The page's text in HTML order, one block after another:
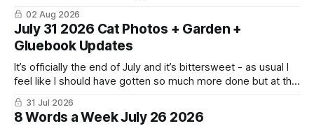
02 Aug 2026
July 31 2026 Cat Photos + Garden +
Gluebook Updates
It’s officially the end of July and it’s bittersweet - as usual I
feel like I should have gotten so much more done but at the
same time I’m ready for fall and winter. Don’t hate me but I
LOVE cold weather, sweaters, blankets - even though the
31 Jul 2026
8 Words a Week July 26 2026